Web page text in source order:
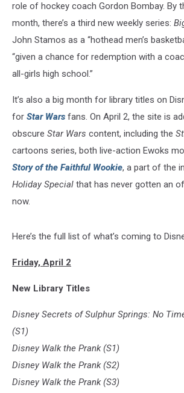
role of hockey coach Gordon Bombay. By
month, there’s a third new weekly series:
John Stamos as a “hothead men’s
“given a chance for redemption with a
all-girls high school.”
It’s also a big month for library titles on
for Star Wars fans. On April 2, the site is
obscure Star Wars content, including the
cartoons series, both live-action Ewoks
Story of the Faithful Wookie, a part of the
Holiday Special that has never gotten an
now.
Here’s the full list of what’s coming to
Friday, April 2
New Library Titles
Disney Secrets of Sulphur Springs: No
(S1)
Disney Walk the Prank (S1)
Disney Walk the Prank (S2)
Disney Walk the Prank (S3)